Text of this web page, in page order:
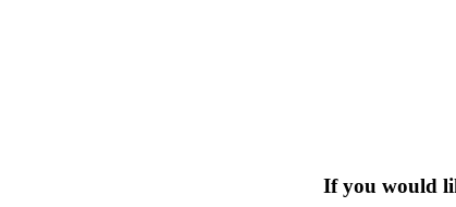
If you would